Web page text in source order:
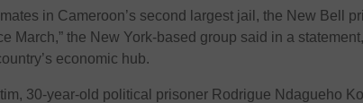
in Cameroon’s second largest jail, the New Bell
March,” the New York-based group said in a
economic hub.
30-year-old political prisoner Rodrigue Ndagueho